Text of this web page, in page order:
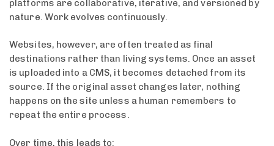
platforms are collaborative, iterative, and versioned by
nature. Work evolves continuously.
Websites, however, are often treated as final
destinations rather than living systems. Once an asset
is uploaded into a CMS, it becomes detached from its
source. If the original asset changes later, nothing
happens on the site unless a human remembers to
repeat the entire process.
Over time, this leads to: